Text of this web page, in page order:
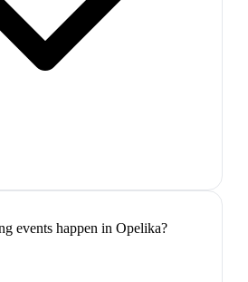
events happen in Opelika?